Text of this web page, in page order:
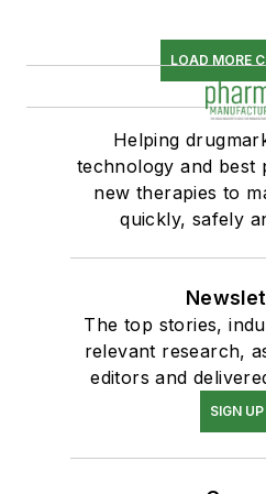
LOAD MORE
Helping
technology and best
new therapies to
quickly, safely
The top stories,
relevant research,
editors and
SIGN UP